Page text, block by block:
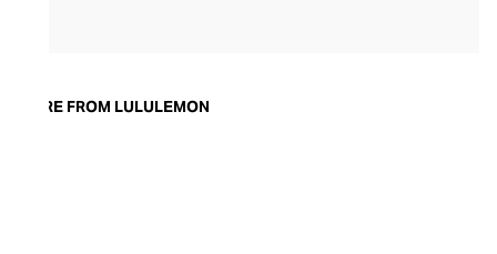
trendy yoga attire for women. lululemon
MORE FROM LULULEMON